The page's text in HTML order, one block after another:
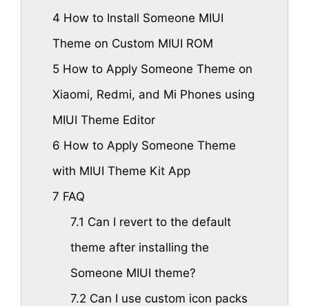
4 How to Install Someone MIUI
Theme on Custom MIUI ROM
5 How to Apply Someone Theme on
Xiaomi, Redmi, and Mi Phones using
MIUI Theme Editor
6 How to Apply Someone Theme
with MIUI Theme Kit App
7 FAQ
7.1 Can I revert to the default
theme after installing the
Someone MIUI theme?
7.2 Can I use custom icon packs